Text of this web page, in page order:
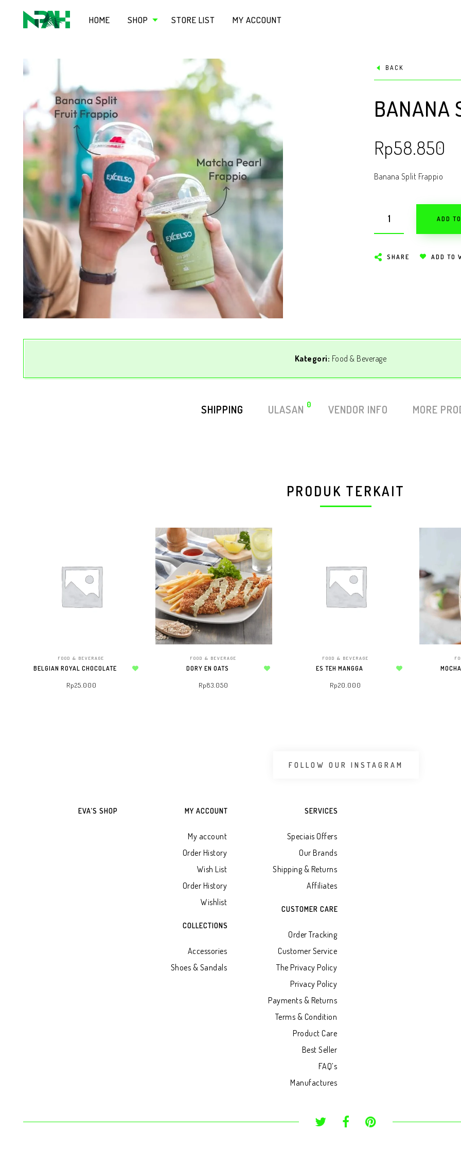
HOME SHOP STORE LIST MY ACCOUNT
BACK
BANANA
Rp58.850
Banana Split Frappio
ADD
SHARE ADD TO
Kategori: Food & Beverage
SHIPPING ULASAN 0 VENDOR INFO MORE
PRODUK TERKAIT
FOOD & BEVERAGE
BELGIAN ROYAL CHOCOLATE
Rp25.000
FOOD & BEVERAGE
DORY EN OATS
Rp83.050
FOOD & BEVERAGE
ES TEH MANGGA
Rp20.000
FOLLOW OUR INSTAGRAM
EVA’S SHOP MY ACCOUNT
My account
Order History
Wish List
Order History
Wishlist
COLLECTIONS
Accessories
Shoes & Sandals
SERVICES
Speciais Offers
Our Brands
Shipping & Returns
Affiliates
CUSTOMER CARE
Order Tracking
Customer Service
The Privacy Policy
Privacy Policy
Payments & Returns
Terms & Condition
Product Care
Best Seller
FAQ’s
Manufactures